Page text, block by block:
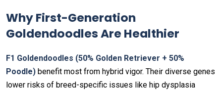
Why First-Generation
Goldendoodles Are Healthier
F1 Goldendoodles (50% Golden Retriever + 50%
Poodle) benefit most from hybrid vigor. Their diverse genes
lower risks of breed-specific issues like hip dysplasia